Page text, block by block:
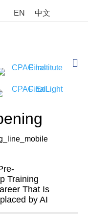
EN 中文
Training
That Is
by AI